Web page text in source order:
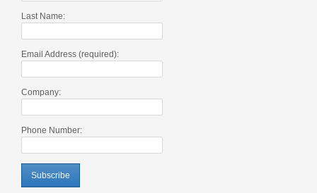
Last Name:
Email Address (required):
Company:
Phone Number: